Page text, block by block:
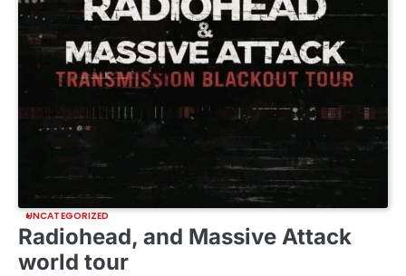
UNCATEGORIZED
Radiohead, and Massive Attack
world tour